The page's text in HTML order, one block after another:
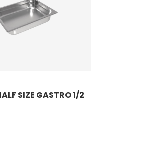
SIZE GASTRO 1/2